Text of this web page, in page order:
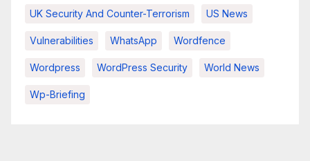
UK Security And Counter-Terrorism US News
Vulnerabilities WhatsApp Wordfence
Wordpress WordPress Security World News
Wp-Briefing